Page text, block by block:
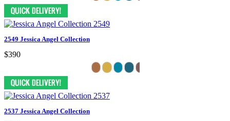
2549 Jessica Angel Collection
$390
2537 Jessica Angel Collection